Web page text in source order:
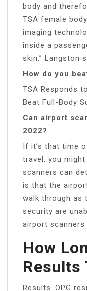
body and
TSA female
imaging
inside a
skin,” Langston
How do you
TSA Responds
Beat Full-Body
Can airport
2022?
If it’s that time
travel, you
scanners can
is that the
walk through as
security are
airport scanners
How
Results
Results. OPG